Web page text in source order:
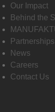
Our Impact
Behind the
News
Careers
Contact Us